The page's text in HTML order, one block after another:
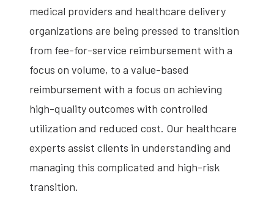
medical providers and healthcare delivery
organizations are being pressed to transition
from fee-for-service reimbursement with a
focus on volume, to a value-based
reimbursement with a focus on achieving
high-quality outcomes with controlled
utilization and reduced cost. Our healthcare
experts assist clients in understanding and
managing this complicated and high-risk
transition.